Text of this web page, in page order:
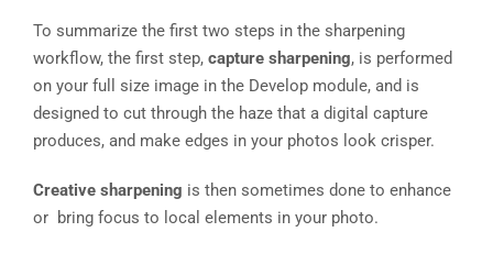
To summarize the first two steps in the sharpening
workflow, the first step, capture sharpening, is performed
on your full size image in the Develop module, and is
designed to cut through the haze that a digital capture
produces, and make edges in your photos look crisper.
Creative sharpening is then sometimes done to enhance
or bring focus to local elements in your photo.